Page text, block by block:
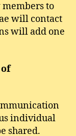
to
will contact
will add one
individual
shared.